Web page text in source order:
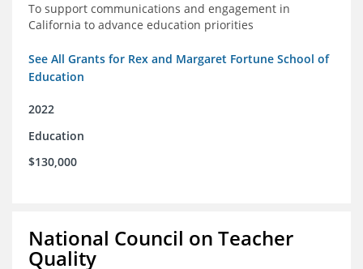
To support communications and engagement in
California to advance education priorities
See All Grants for Rex and Margaret Fortune School of
Education
2022
Education
$130,000
National Council on Teacher
Quality